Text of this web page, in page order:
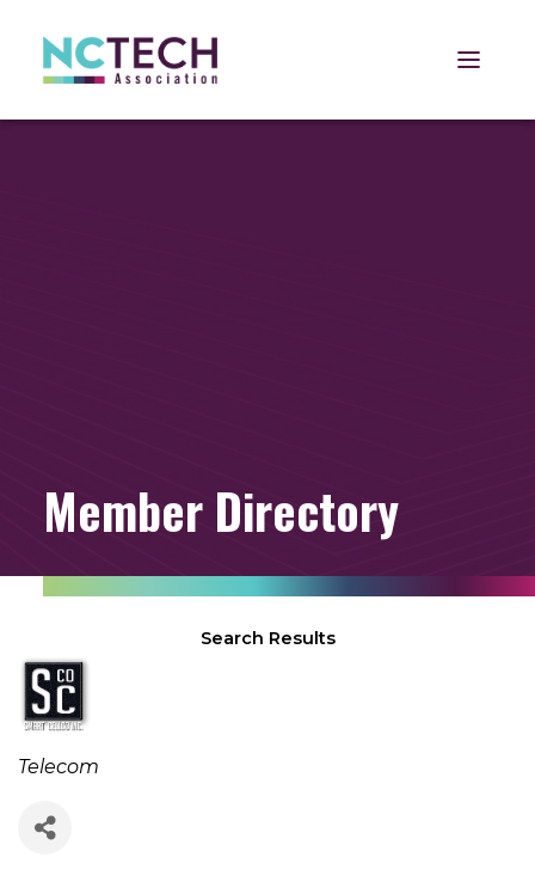
Open
Member Directory
Search Results
Categories
Telecom